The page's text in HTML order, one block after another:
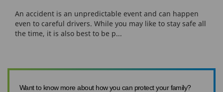
An accident is an unpredictable event and can happen
even to careful drivers. While you may like to stay safe all
the time, it is also best to be p...
Want to know more about how you can protect your family?